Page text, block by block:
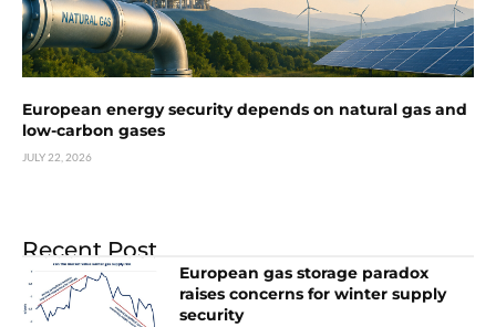
European energy security depends on natural gas and
low-carbon gases
JULY 22, 2026
Recent Post
European gas storage paradox
raises concerns for winter supply
security